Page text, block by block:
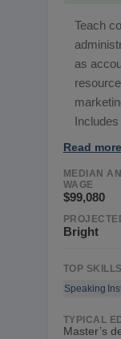
Teach
as
Read more
MEDIAN
WAGE
$99,080
Bright
TOP
Speaking
TYPICAL
Master’s